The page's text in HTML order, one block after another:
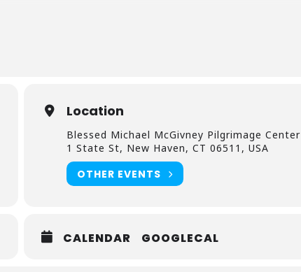
that house
Creation of
Location
Blessed Michael McGivney Pilgrimage Center
1 State St, New Haven, CT 06511, USA
OTHER EVENTS
CALENDAR GOOGLECAL